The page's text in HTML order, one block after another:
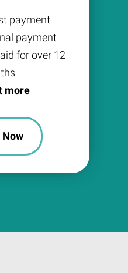
payment
payment
for over 12
more
Now